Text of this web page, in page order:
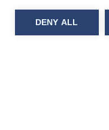
electricity
DENY ALL